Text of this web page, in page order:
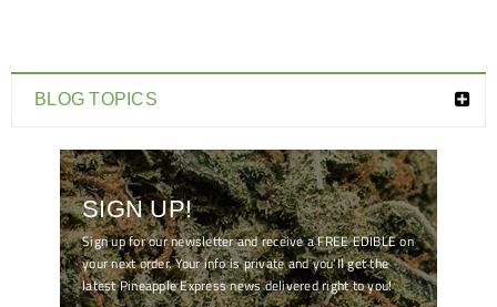
BLOG TOPICS
SIGN UP!
Sign up for our newsletter and receive a FREE EDIBLE on
your next order. Your info is private and you'll get the
latest Pineapple Express news delivered right to you!